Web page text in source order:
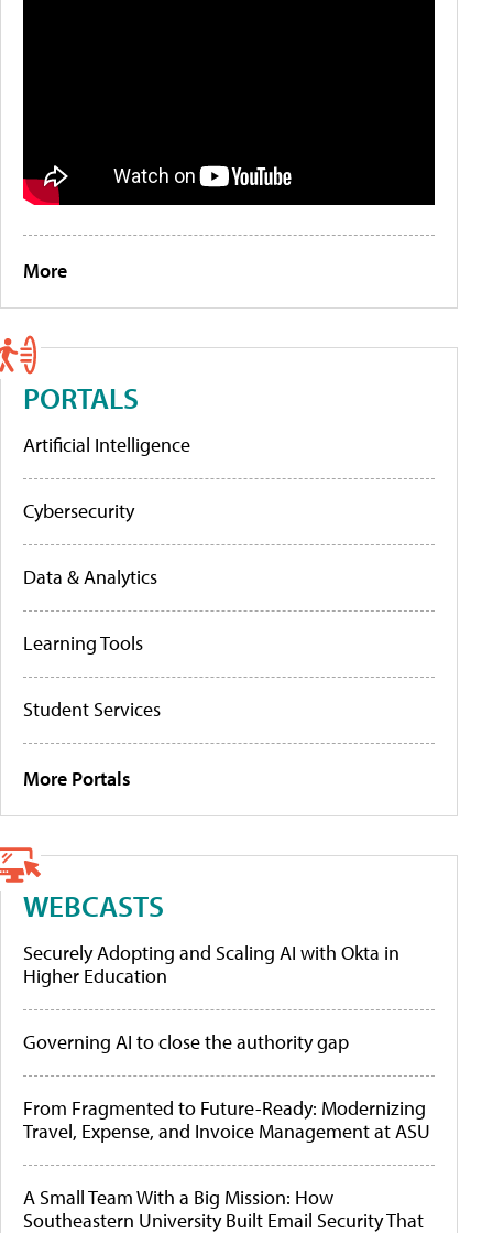
More
PORTALS
Artificial Intelligence
Cybersecurity
Data & Analytics
Learning Tools
Student Services
More Portals
WEBCASTS
Securely Adopting and Scaling AI with Okta in
Higher Education
Governing AI to close the authority gap
From Fragmented to Future-Ready: Modernizing
Travel, Expense, and Invoice Management at ASU
A Small Team With a Big Mission: How
Southeastern University Built Email Security That